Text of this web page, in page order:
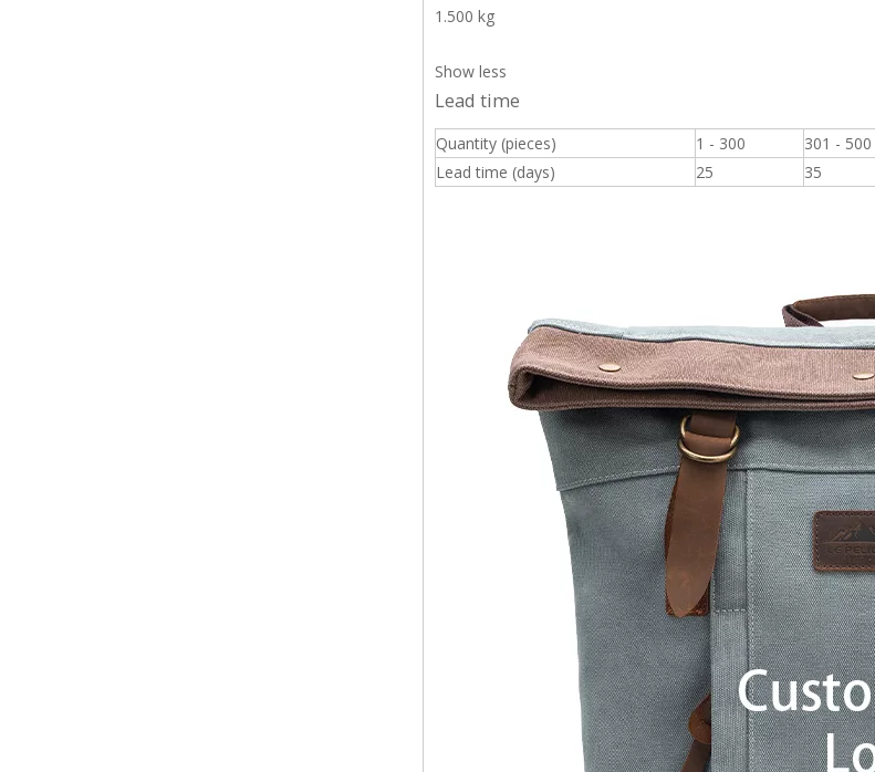
1.500 kg
Show less
Lead time
Quantity (pieces) 1 - 300 301 - 500
Lead time (days)
25 35